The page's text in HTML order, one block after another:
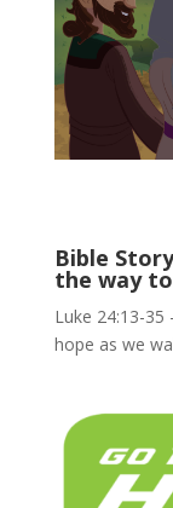
Bible
the way
Luke 24:13-
hope as we